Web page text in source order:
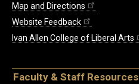
Map and Directions
Website Feedback
Ivan Allen College of Liberal Arts
Faculty & Staff Resources